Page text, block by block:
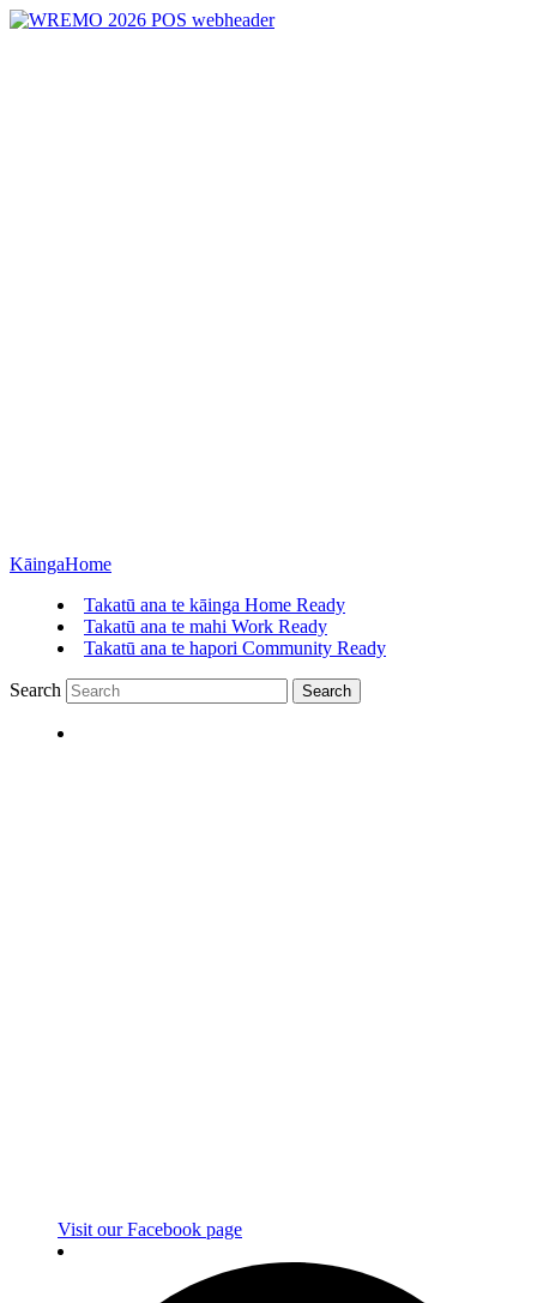
KāingaHome
Takatū ana te kāinga Home Ready
Takatū ana te mahi Work Ready
Takatū ana te hapori Community Ready
Search Search
Visit our Facebook page